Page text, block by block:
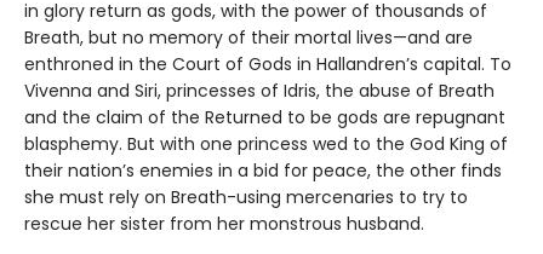
in glory return as gods, with the power of thousands of
Breath, but no memory of their mortal lives—and are
enthroned in the Court of Gods in Hallandren’s capital. To
Vivenna and Siri, princesses of Idris, the abuse of Breath
and the claim of the Returned to be gods are repugnant
blasphemy. But with one princess wed to the God King of
their nation’s enemies in a bid for peace, the other finds
she must rely on Breath-using mercenaries to try to
rescue her sister from her monstrous husband.